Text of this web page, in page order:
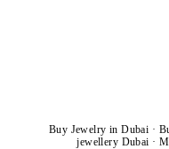
Buy Jewelry in Dubai ·
jewellery Dubai ·